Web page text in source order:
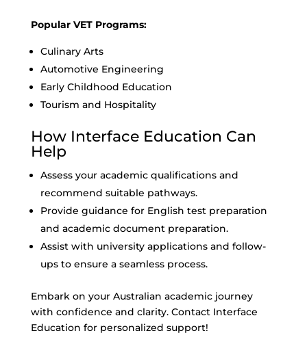
Popular VET Programs:
Culinary Arts
Automotive Engineering
Early Childhood Education
Tourism and Hospitality
How Interface Education Can
Help
Assess your academic qualifications and
recommend suitable pathways.
Provide guidance for English test preparation
and academic document preparation.
Assist with university applications and follow-
ups to ensure a seamless process.
Embark on your Australian academic journey
with confidence and clarity. Contact Interface
Education for personalized support!